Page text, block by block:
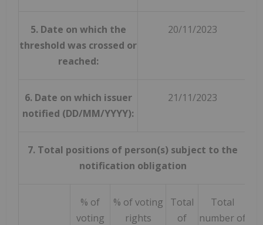
5. Date on which the
threshold was crossed or
reached:
20/11/2023
6. Date on which issuer
notified (DD/MM/YYYY):
21/11/2023
7. Total positions of person(s) subject to the
notification obligation
% of
voting
% of voting
rights
Total
of
Total
number of